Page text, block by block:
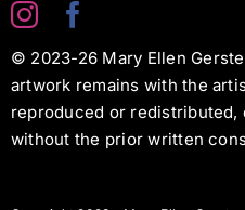
© 2023-26 Mary Ellen
artwork remains with the
reproduced or redistributed,
without the prior written